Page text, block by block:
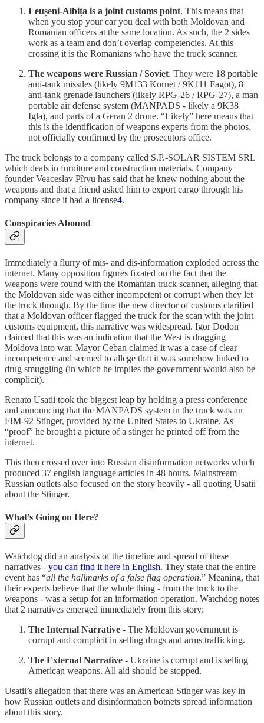
Leușeni-Albița is a joint customs point. This means that
when you stop your car you deal with both Moldovan and
Romanian officers at the same location. As such, the 2 sides
work as a team and don’t overlap competencies. At this
crossing it is the Romanians who have the truck scanner.
The weapons were Russian / Soviet. They were 18 portable
anti-tank missiles (likely 9M133 Kornet / 9K111 Fagot), 8
anti-tank grenade launchers (likely RPG-26 / RPG-27), a man
portable air defense system (MANPADS - likely a 9K38
Igla), and parts of a Geran 2 drone. “Likely” here means that
this is the identification of weapons experts from the photos,
not officially confirmed by the prosecutors office.
The truck belongs to a company called S.P.-SOLAR SISTEM SRL
which deals in furniture and construction materials. Company
founder Veaceslav Pîrvu has said that he knew nothing about the
weapons and that a friend asked him to export cargo through his
company since it had a license4.
Conspiracies Abound
Immediately a flurry of mis- and dis-information exploded across the
internet. Many opposition figures fixated on the fact that the
weapons were found with the Romanian truck scanner, alleging that
the Moldovan side was either incompetent or corrupt when they let
the truck through. By the time the new director of customs clarified
that a Moldovan officer flagged the truck for the scan with the joint
customs equipment, this narrative was widespread. Igor Dodon
claimed that this was an indication that the West is dragging
Moldova into war. Mayor Ceban claimed it was a case of clear
incompetence and seemed to allege that it was somehow linked to
drug smuggling (in which he implies the government would also be
complicit).
Renato Usatii took the biggest leap by holding a press conference
and announcing that the MANPADS system in the truck was an
FIM-92 Stinger, provided by the United States to Ukraine. As
“proof” he brought a picture of a stinger he printed off from the
internet.
This then crossed over into Russian disinformation networks which
produced 37 english language articles in 48 hours. Mainstream
Russian outlets also focused on the story heavily - all quoting Usatii
about the Stinger.
What’s Going on Here?
Watchdog did an analysis of the timeline and spread of these
narratives - you can find it here in English. They state that the entire
event has “all the hallmarks of a false flag operation.” Meaning, that
their experts believe that the whole thing - from the truck to the
weapons - was a setup for an information operation. Watchdog notes
that 2 narratives emerged immediately from this story:
The Internal Narrative - The Moldovan government is
corrupt and complicit in selling drugs and arms trafficking.
The External Narrative - Ukraine is corrupt and is selling
American weapons. All aid should be stopped.
Usatii’s allegation that there was an American Stinger was key in
how Russian outlets and disinformation botnets spread information
about this story.